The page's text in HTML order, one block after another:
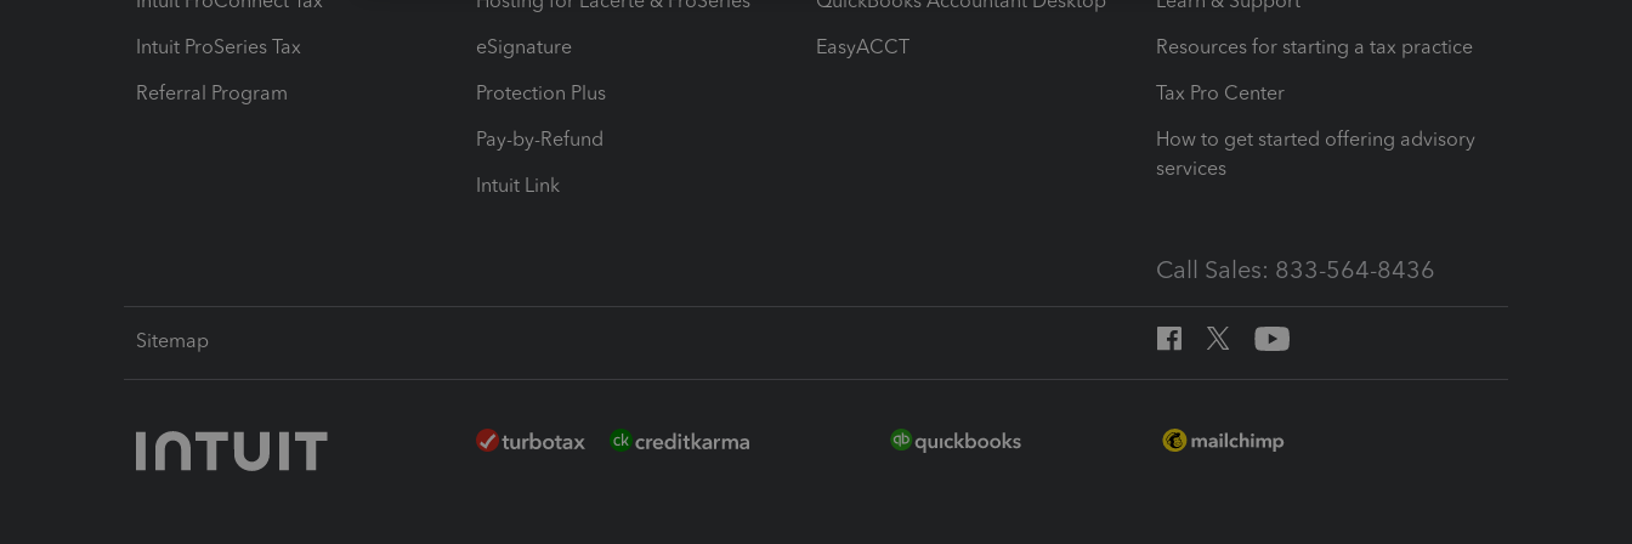
Intuit ProSeries Tax
Referral Program
eSignature
Protection Plus
Pay-by-Refund
Intuit Link
EasyACCT
Resources for starting a tax practice
Tax Pro Center
How to get started offering advisory
services
Call Sales: 833-564-8436
Sitemap